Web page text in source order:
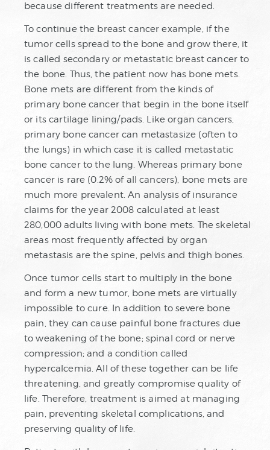
because different treatments are needed.
To continue the breast cancer example, if the
tumor cells spread to the bone and grow there, it
is called secondary or metastatic breast cancer to
the bone. Thus, the patient now has bone mets.
Bone mets are different from the kinds of
primary bone cancer that begin in the bone itself
or its cartilage lining/pads. Like organ cancers,
primary bone cancer can metastasize (often to
the lungs) in which case it is called metastatic
bone cancer to the lung. Whereas primary bone
cancer is rare (0.2% of all cancers), bone mets are
much more prevalent. An analysis of insurance
claims for the year 2008 calculated at least
280,000 adults living with bone mets. The skeletal
areas most frequently affected by organ
metastasis are the spine, pelvis and thigh bones.
Once tumor cells start to multiply in the bone
and form a new tumor, bone mets are virtually
impossible to cure. In addition to severe bone
pain, they can cause painful bone fractures due
to weakening of the bone; spinal cord or nerve
compression; and a condition called
hypercalcemia. All of these together can be life
threatening, and greatly compromise quality of
life. Therefore, treatment is aimed at managing
pain, preventing skeletal complications, and
preserving quality of life.